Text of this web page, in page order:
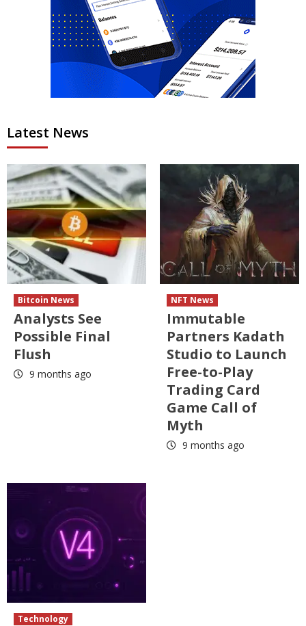
Latest News
Bitcoin News
Analysts See
Possible Final
Flush
9 months ago
NFT News
Immutable
Partners Kadath
Studio to Launch
Free-to-Play
Trading Card
Game Call of
Myth
9 months ago
Technology